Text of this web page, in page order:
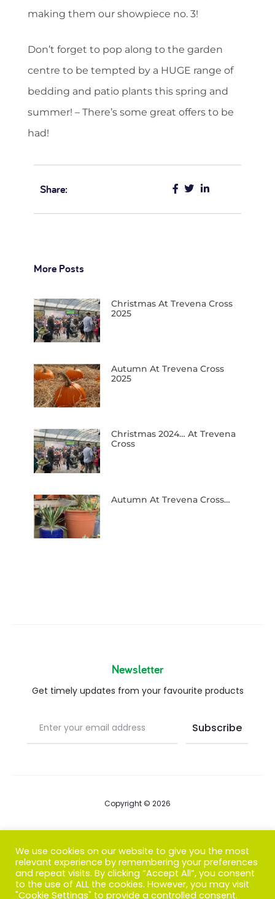
making them our showpiece no. 3!
Don’t forget to pop along to the garden
centre to be tempted by a HUGE range of
bedding and patio plants this spring and
summer! – There’s some great offers to be
had!
Share:
More Posts
Christmas At Trevena Cross
2025
Autumn At Trevena Cross
2025
Christmas 2024… At Trevena
Cross
Autumn At Trevena Cross…
Newsletter
Get timely updates from your favourite products
Copyright © 2026
FAQs
Contact us
We use cookies on our website to give you the most
relevant experience by remembering your preferences
and repeat visits. By clicking “Accept All”, you consent
to the use of ALL the cookies. However, you may visit
"Cookie Settings" to provide a controlled consent.